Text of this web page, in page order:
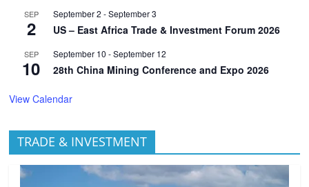
SEP
2
September 2 -September 3
US – East Africa Trade & Investment Forum 2026
SEP
10
September 10 -September 12
28th China Mining Conference and Expo 2026
View Calendar
TRADE & INVESTMENT